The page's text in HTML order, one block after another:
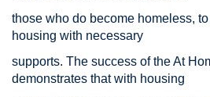
those who do become homeless,
housing with necessary
supports. The success of the At
demonstrates that with housing